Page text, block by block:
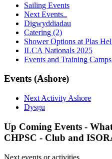
Sailing Events
Next Events..
Digwyddiadau
Catering (2)
Shower Options at Plas
ILCA Nationals 2025
Events and Training
Events (Ashore)
Next Activity Ashore
Dysgu
Up Coming Events -
CHPSC - Club and
Next events or activities